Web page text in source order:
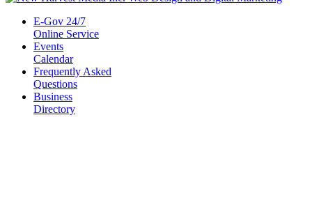
E-Gov 24/7
Online Service
Events
Calendar
Frequently Asked
Questions
Business
Directory